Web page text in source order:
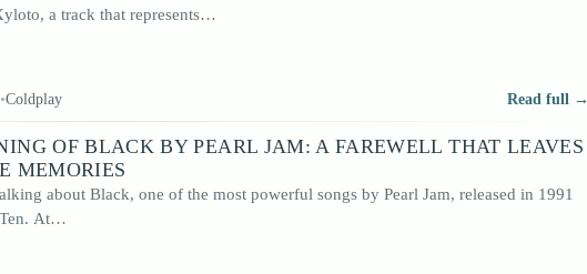
a track that represents…
•Coldplay Read full →
OF BLACK BY PEARL JAM: A FAREWELL THAT LEAVES
MEMORIES
about Black, one of the most powerful songs by Pearl Jam, released in 1991
At…